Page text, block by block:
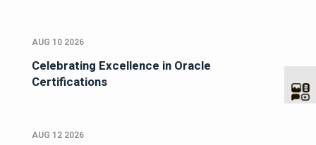
AUG 10 2026
Celebrating Excellence in Oracle
Certifications
AUG 12 2026